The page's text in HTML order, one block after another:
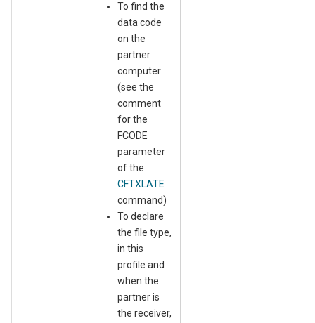
To find the
data code
on the
partner
computer
(see the
comment
for the
FCODE
parameter
of the
CFTXLATE
command)
To declare
the file type,
in this
profile and
when the
partner is
the receiver,